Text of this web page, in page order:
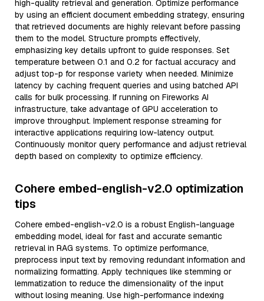
high-quality retrieval and generation. Optimize performance
by using an efficient document embedding strategy, ensuring
that retrieved documents are highly relevant before passing
them to the model. Structure prompts effectively,
emphasizing key details upfront to guide responses. Set
temperature between 0.1 and 0.2 for factual accuracy and
adjust top-p for response variety when needed. Minimize
latency by caching frequent queries and using batched API
calls for bulk processing. If running on Fireworks AI
infrastructure, take advantage of GPU acceleration to
improve throughput. Implement response streaming for
interactive applications requiring low-latency output.
Continuously monitor query performance and adjust retrieval
depth based on complexity to optimize efficiency.
Cohere embed-english-v2.0 optimization
tips
Cohere embed-english-v2.0 is a robust English-language
embedding model, ideal for fast and accurate semantic
retrieval in RAG systems. To optimize performance,
preprocess input text by removing redundant information and
normalizing formatting. Apply techniques like stemming or
lemmatization to reduce the dimensionality of the input
without losing meaning. Use high-performance indexing